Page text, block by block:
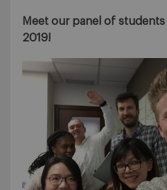
Meet our panel of
2019!